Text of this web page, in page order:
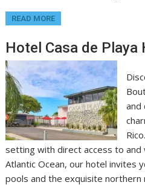
READ MORE
Hotel Casa de Playa
and
setting with direct access to
Atlantic Ocean, our hotel invites
pools and the exquisite